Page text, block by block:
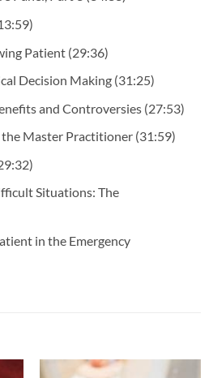
Patient(29:36)
Decision Making(31:25)
and Controversies(27:53)
the Master Practitioner(31:59)
Situations: The
in the Emergency